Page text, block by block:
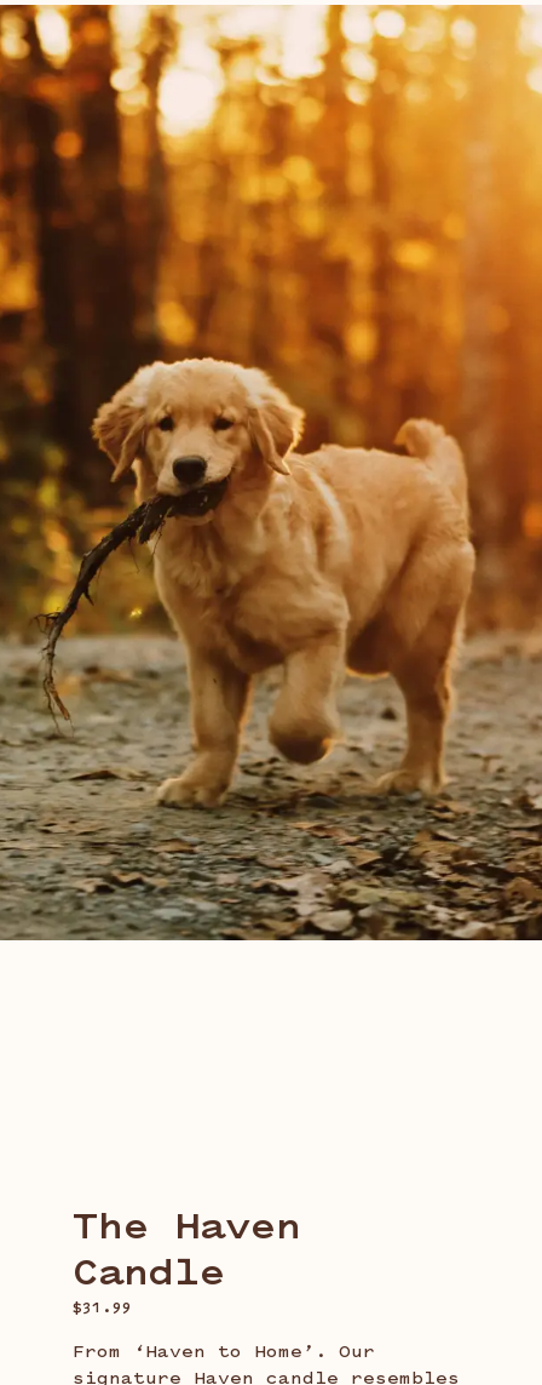
The Haven
Candle
$31.99
From ‘Haven to Home’. Our
signature Haven candle resembles